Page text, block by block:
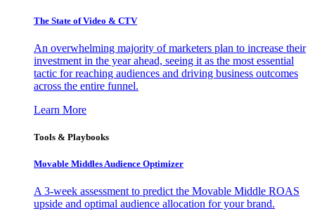
The State of Video & CTV
An overwhelming majority of marketers plan to increase their
investment in the year ahead, seeing it as the most essential
tactic for reaching audiences and driving business outcomes
across the entire funnel.
Learn More
Tools & Playbooks
Movable Middles Audience Optimizer
A 3-week assessment to predict the Movable Middle ROAS
upside and optimal audience allocation for your brand.